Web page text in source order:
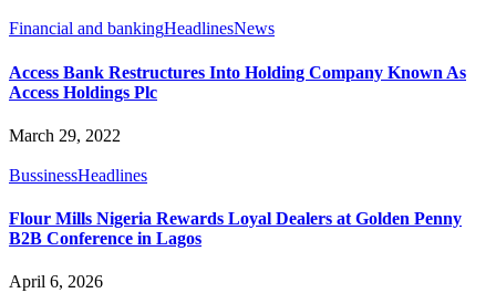
Financial and bankingHeadlinesNews
Access Bank Restructures Into Holding Company Known As
Access Holdings Plc
March 29, 2022
BussinessHeadlines
Flour Mills Nigeria Rewards Loyal Dealers at Golden Penny
B2B Conference in Lagos
April 6, 2026